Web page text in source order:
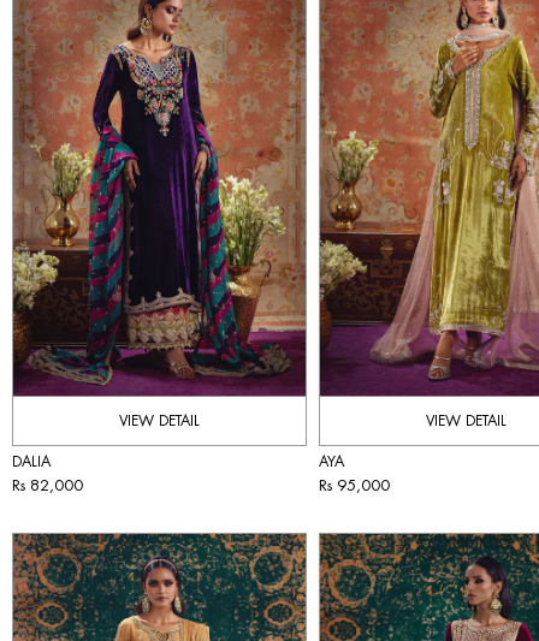
VIEW DETAIL
DALIA
Rs 82,000
VIEW DETAIL
AYA
Rs 95,000